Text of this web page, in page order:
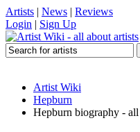
Artists | News | Reviews
Login | Sign Up
Artist Wiki
Hepburn
Hepburn biography -